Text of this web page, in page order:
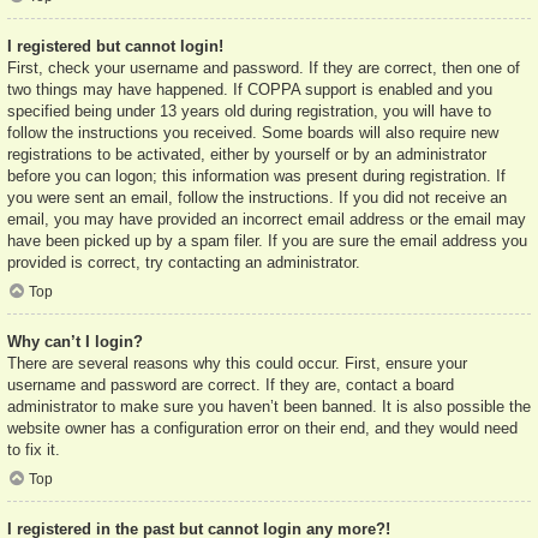
I registered but cannot login!
First, check your username and password. If they are correct, then one of
two things may have happened. If COPPA support is enabled and you
specified being under 13 years old during registration, you will have to
follow the instructions you received. Some boards will also require new
registrations to be activated, either by yourself or by an administrator
before you can logon; this information was present during registration. If
you were sent an email, follow the instructions. If you did not receive an
email, you may have provided an incorrect email address or the email may
have been picked up by a spam filer. If you are sure the email address you
provided is correct, try contacting an administrator.
Top
Why can’t I login?
There are several reasons why this could occur. First, ensure your
username and password are correct. If they are, contact a board
administrator to make sure you haven’t been banned. It is also possible the
website owner has a configuration error on their end, and they would need
to fix it.
Top
I registered in the past but cannot login any more?!